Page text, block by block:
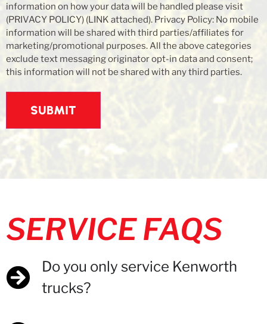
information on how your data will be handled please visit
(PRIVACY POLICY) (LINK attached). Privacy Policy: No mobile
information will be shared with third parties/affiliates for
marketing/promotional purposes. All the above categories
exclude text messaging originator opt-in data and consent;
this information will not be shared with any third parties.
SERVICE FAQS
Do you only service Kenworth
trucks?